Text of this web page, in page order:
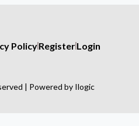
PolicyRegisterLogin
| Powered by Ilogic